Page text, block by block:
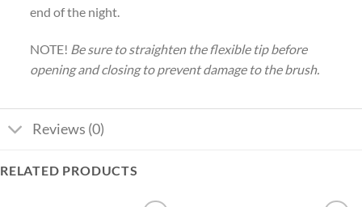
end of the night.
NOTE! Be sure to straighten the flexible tip before
opening and closing to prevent damage to the brush.
Reviews (0)
RELATED PRODUCTS